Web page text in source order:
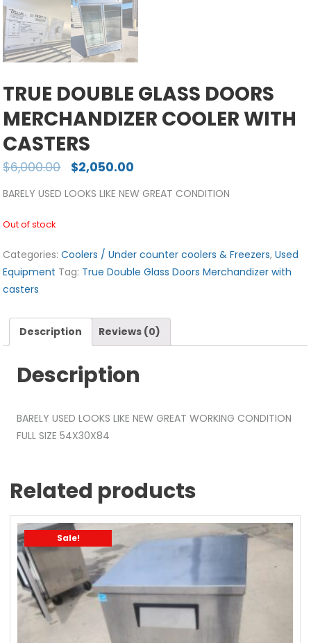
TRUE DOUBLE GLASS DOORS
MERCHANDIZER COOLER WITH
CASTERS
$6,000.00 $2,050.00
BARELY USED LOOKS LIKE NEW GREAT CONDITION
Out of stock
Categories:Coolers / Under counter coolers & Freezers,Used
Equipment Tag: True Double Glass Doors Merchandizer with
casters
Description Reviews (0)
Description
BARELY USED LOOKS LIKE NEW GREAT WORKING CONDITION
FULL SIZE 54X30X84
Related products
Sale!